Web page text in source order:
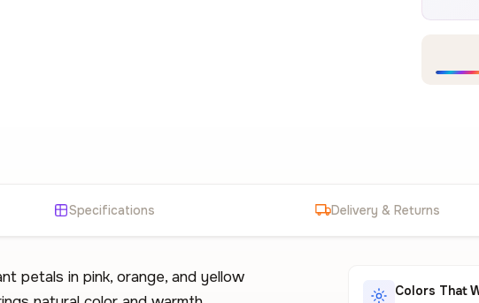
Specifications Delivery & Returns
petals in pink, orange, and yellow
Colors That